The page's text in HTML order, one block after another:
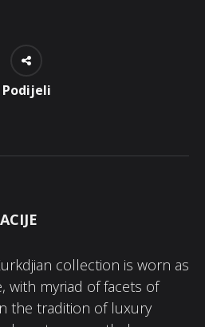
Podijeli
collection is worn as
with myriad of facets of
the tradition of luxury